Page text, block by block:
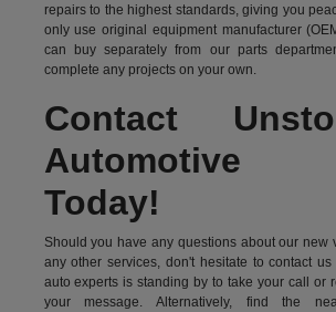
repairs to the highest standards, giving you
only use original equipment manufacturer
can buy separately from our parts
complete any projects on your own.
Contact
Automotive
Today!
Should you have any questions about our new
any other services, don't hesitate to contact
auto experts is standing by to take your call or
your message. Alternatively, find the